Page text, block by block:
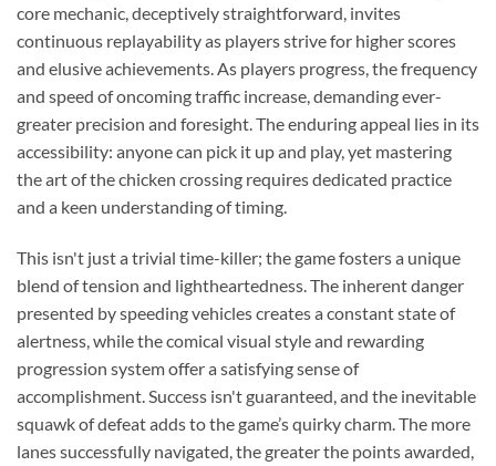
core mechanic, deceptively straightforward, invites
continuous replayability as players strive for higher scores
and elusive achievements. As players progress, the frequency
and speed of oncoming traffic increase, demanding ever-
greater precision and foresight. The enduring appeal lies in its
accessibility: anyone can pick it up and play, yet mastering
the art of the chicken crossing requires dedicated practice
and a keen understanding of timing.
This isn't just a trivial time-killer; the game fosters a unique
blend of tension and lightheartedness. The inherent danger
presented by speeding vehicles creates a constant state of
alertness, while the comical visual style and rewarding
progression system offer a satisfying sense of
accomplishment. Success isn't guaranteed, and the inevitable
squawk of defeat adds to the game’s quirky charm. The more
lanes successfully navigated, the greater the points awarded,